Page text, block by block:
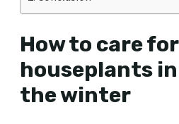
How to care for
houseplants in
the winter